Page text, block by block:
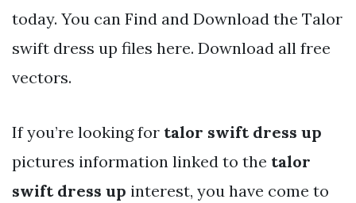
today. You can Find and Download the Talor
swift dress up files here. Download all free
vectors.
If you’re looking for talor swift dress up
pictures information linked to the talor
swift dress up interest, you have come to